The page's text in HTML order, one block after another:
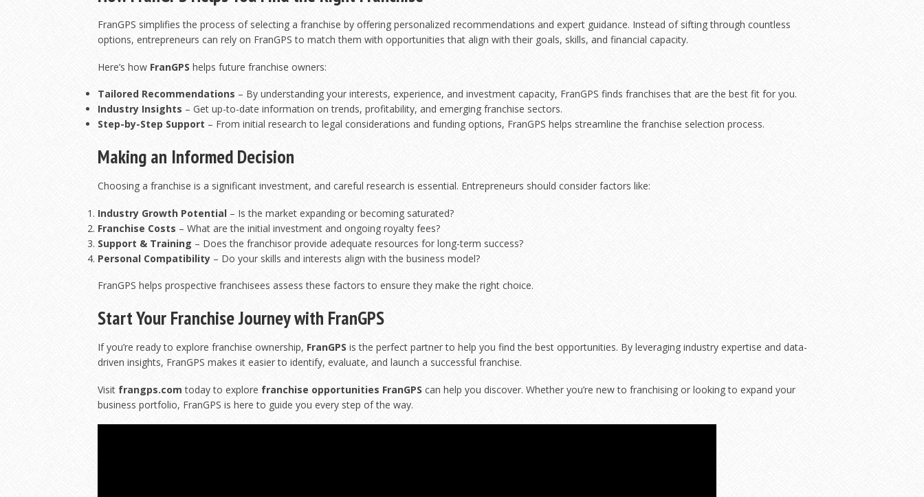
FranGPS simplifies the process of selecting a franchise by offering personalized recommendations and expert guidance. Instead of sifting through countless
options, entrepreneurs can rely on FranGPS to match them with opportunities that align with their goals, skills, and financial capacity.
Here’s how FranGPS helps future franchise owners:
Tailored Recommendations – By understanding your interests, experience, and investment capacity, FranGPS finds franchises that are the best fit for you.
Industry Insights – Get up-to-date information on trends, profitability, and emerging franchise sectors.
Step-by-Step Support – From initial research to legal considerations and funding options, FranGPS helps streamline the franchise selection process.
Making an Informed Decision
Choosing a franchise is a significant investment, and careful research is essential. Entrepreneurs should consider factors like:
Industry Growth Potential – Is the market expanding or becoming saturated?
Franchise Costs – What are the initial investment and ongoing royalty fees?
Support & Training – Does the franchisor provide adequate resources for long-term success?
Personal Compatibility – Do your skills and interests align with the business model?
FranGPS helps prospective franchisees assess these factors to ensure they make the right choice.
Start Your Franchise Journey with FranGPS
If you’re ready to explore franchise ownership, FranGPS is the perfect partner to help you find the best opportunities. By leveraging industry expertise and data-
driven insights, FranGPS makes it easier to identify, evaluate, and launch a successful franchise.
Visit frangps.com today to explore franchise opportunities FranGPS can help you discover. Whether you’re new to franchising or looking to expand your
business portfolio, FranGPS is here to guide you every step of the way.